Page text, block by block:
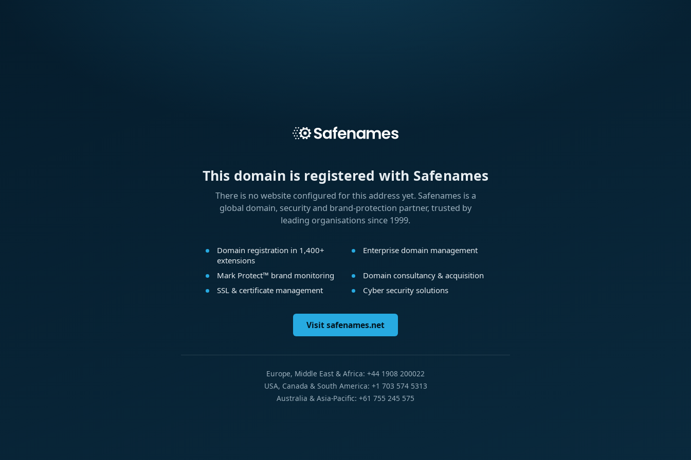
This domain is registered with Safenames
There is no website configured for this address yet. Safenames is a
global domain, security and brand-protection partner, trusted by
leading organisations since 1999.
Domain registration in 1,400+
extensions
Enterprise domain management
Mark Protect™ brand monitoring
Domain consultancy & acquisition
SSL & certificate management
Cyber security solutions
Visit safenames.net
Europe, Middle East & Africa: +44 1908 200022
USA, Canada & South America: +1 703 574 5313
Australia & Asia-Pacific: +61 755 245 575